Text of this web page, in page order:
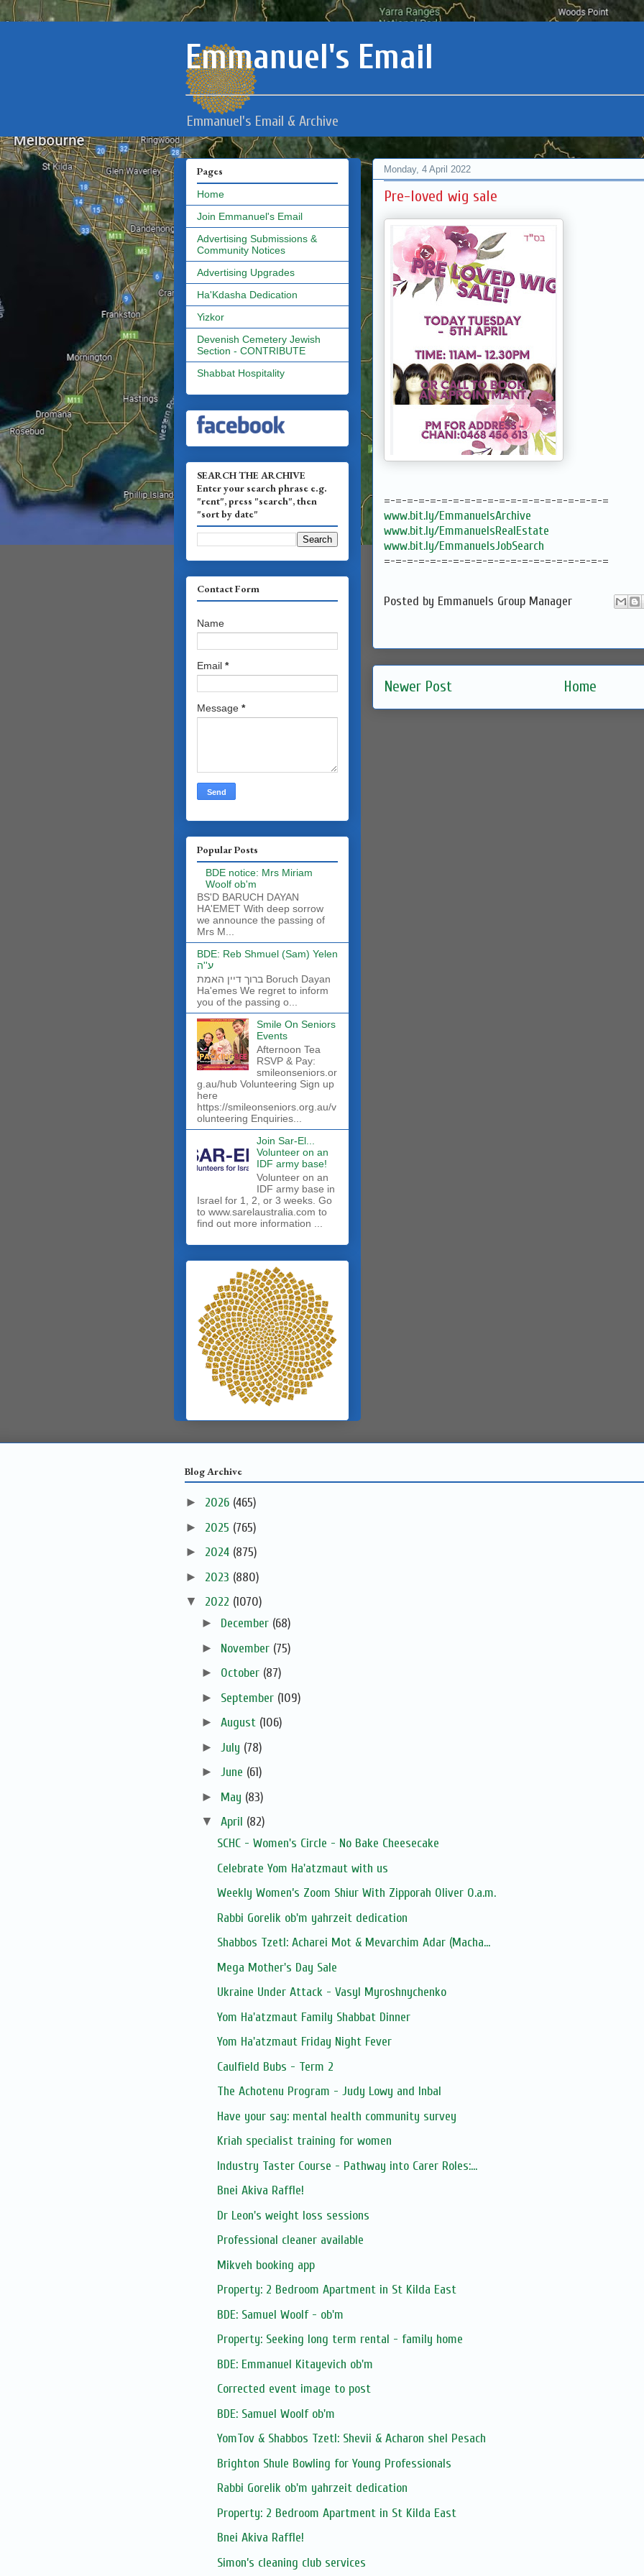
Emmanuel's Email
Emmanuel's Email & Archive
Monday, 4 April 2022
Pre-loved wig sale
=-=-=-=-=-=-=-=-=-=-=-=-=-=-=-=-=-=-=-=
www.bit.ly/EmmanuelsArchive
www.bit.ly/EmmanuelsRealEstate
www.bit.ly/EmmanuelsJobSearch
=-=-=-=-=-=-=-=-=-=-=-=-=-=-=-=-=-=-=-=
Posted by Emmanuels Group Manager
Newer Post Home
Pages
Home
Join Emmanuel's Email
Advertising Submissions &
Community Notices
Advertising Upgrades
Ha'Kdasha Dedication
Yizkor
Devenish Cemetery Jewish
Section - CONTRIBUTE
Shabbat Hospitality
SEARCH THE ARCHIVE
Enter your search phrase e.g.
"rent", press "search", then
"sort by date"
Contact Form
Name
Email *
Message *
Popular Posts
BDE notice: Mrs Miriam
Woolf ob'm
BS'D BARUCH DAYAN
HA'EMET With deep sorrow
we announce the passing of
Mrs M...
BDE: Reb Shmuel (Sam) Yelen
ע''ה
ברוך דיין האמת Boruch Dayan
Ha'emes We regret to inform
you of the passing o...
Smile On Seniors
Events
Afternoon Tea
RSVP & Pay:
smileonseniors.or
g.au/hub Volunteering Sign up
here
https://smileonseniors.org.au/v
olunteering Enquiries...
Join Sar-El...
Volunteer on an
IDF army base!
​Volunteer on an
IDF army base in
Israel for 1, 2, or 3 weeks. Go
to www.sarelaustralia.com to
find out more information ...
Blog Archive
► 2026 (465)
► 2025 (765)
► 2024 (875)
► 2023 (880)
▼ 2022 (1070)
► December (68)
► November (75)
► October (87)
► September (109)
► August (106)
► July (78)
► June (61)
► May (83)
▼ April (82)
SCHC - Women's Circle - No Bake Cheesecake
Celebrate Yom Ha'atzmaut with us
Weekly Women’s Zoom Shiur With Zipporah Oliver O.a.m.
Rabbi Gorelik ob'm yahrzeit dedication
Shabbos Tzetl: Acharei Mot & Mevarchim Adar (Macha...
Mega Mother's Day Sale
Ukraine Under Attack - Vasyl Myroshnychenko
Yom Ha'atzmaut Family Shabbat Dinner
Yom Ha'atzmaut Friday Night Fever
Caulfield Bubs - Term 2
The Achotenu Program - Judy Lowy and Inbal
Have your say: mental health community survey
Kriah specialist training for women
Industry Taster Course - Pathway into Carer Roles:...
Bnei Akiva Raffle!
Dr Leon's weight loss sessions
Professional cleaner available
Mikveh booking app
Property: 2 Bedroom Apartment in St Kilda East
BDE: Samuel Woolf - ob'm
Property: Seeking long term rental - family home
BDE: Emmanuel Kitayevich ob'm
Corrected event image to post
BDE: Samuel Woolf ob'm
YomTov & Shabbos Tzetl: Shevii & Acharon shel Pesach
Brighton Shule Bowling for Young Professionals
Rabbi Gorelik ob'm yahrzeit dedication
Property: 2 Bedroom Apartment in St Kilda East
Bnei Akiva Raffle!
Simon’s cleaning club services